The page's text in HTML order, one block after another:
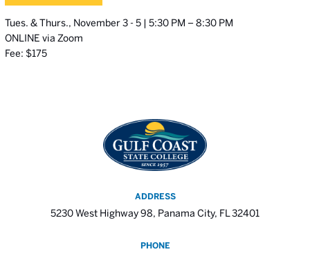
Tues. & Thurs., November 3 - 5 | 5:30 PM – 8:30 PM
ONLINE via Zoom
Fee: $175
ADDRESS
5230 West Highway 98, Panama City, FL 32401
PHONE